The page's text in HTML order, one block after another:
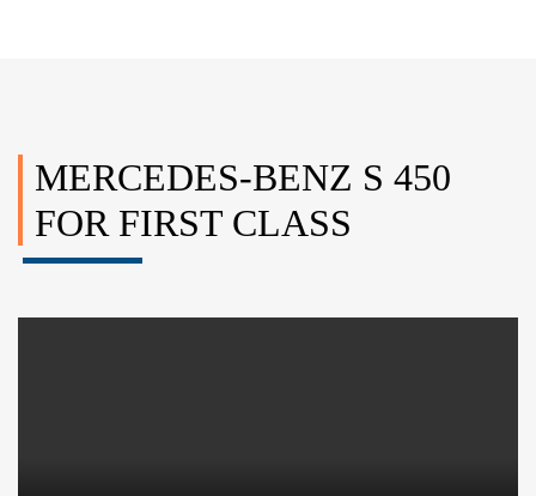
MERCEDES-BENZ S 450
FOR FIRST CLASS